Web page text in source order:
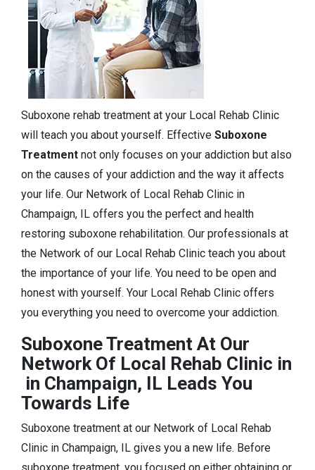
Suboxone rehab treatment at your Local Rehab Clinic
will teach you about yourself. Effective Suboxone
Treatment not only focuses on your addiction but also
on the causes of your addiction and the way it affects
your life. Our Network of Local Rehab Clinic in
Champaign, IL offers you the perfect and health
restoring suboxone rehabilitation. Our professionals at
the Network of our Local Rehab Clinic teach you about
the importance of your life. You need to be open and
honest with yourself. Your Local Rehab Clinic offers
you everything you need to overcome your addiction.
Suboxone Treatment At Our
Network Of Local Rehab Clinic in
in Champaign, IL Leads You
Towards Life
Suboxone treatment at our Network of Local Rehab
Clinic in Champaign, IL gives you a new life. Before